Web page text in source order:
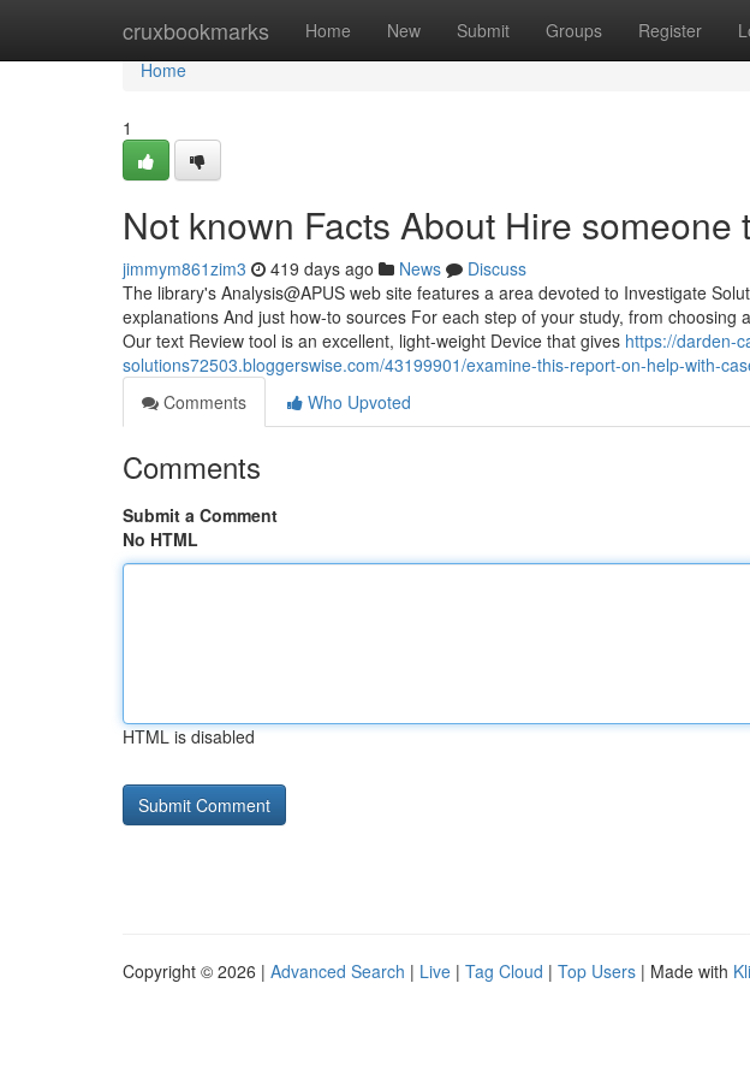
cruxbookmarks Home New Submit Groups Register
Home
Home
1
Not known Facts About Hire someone
jimmym861zim3 419 days ago News
Discuss
The library's Analysis@APUS web site features a area devoted to Investigate
explanations And just how-to sources For each step of your study, from
Our text Review tool is an excellent, light-weight Device that gives https://darden-
solutions72503.bloggerswise.com/43199901/examine-this-report-on-help-with-
Comments
Who Upvoted
Comments
Submit a Comment
No HTML
HTML is disabled
Copyright © 2026 | Advanced Search | Live | Tag Cloud | Top Users | Made with